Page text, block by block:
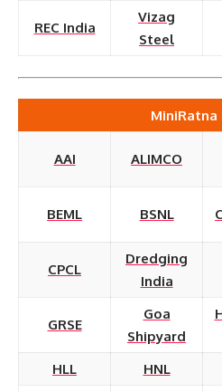
REC India
Vizag
Steel
MiniRatna
AAI ALIMCO
BEML BSNL
CPCL
Dredging
India
GRSE
Goa
Shipyard
HLL HNL